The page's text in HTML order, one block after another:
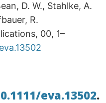
D. W., Stahlke, A.
R.
00, 1–
eva.13502.